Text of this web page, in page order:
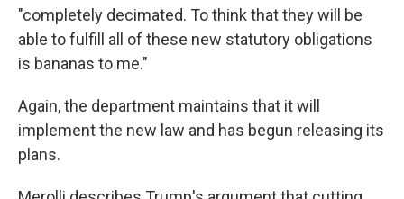
"completely decimated. To think that they will be
able to fulfill all of these new statutory obligations
is bananas to me."
Again, the department maintains that it will
implement the new law and has begun releasing its
plans.